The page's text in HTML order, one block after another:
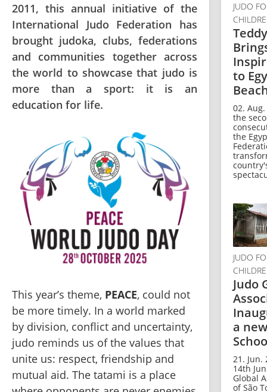
2011, this annual initiative of the
International Judo Federation has
brought judoka, clubs, federations
and communities together across
the world to showcase that judo is
more than a sport: it is an
education for life.
This year’s theme, PEACE, could not
be more timely. In a world marked
by division, conflict and uncertainty,
judo reminds us of the values that
unite us: respect, friendship and
mutual aid. The tatami is a place
JUDO
to
02.
the
the
JUDO
Judo
a
21. Jun.
14th
Global
of São